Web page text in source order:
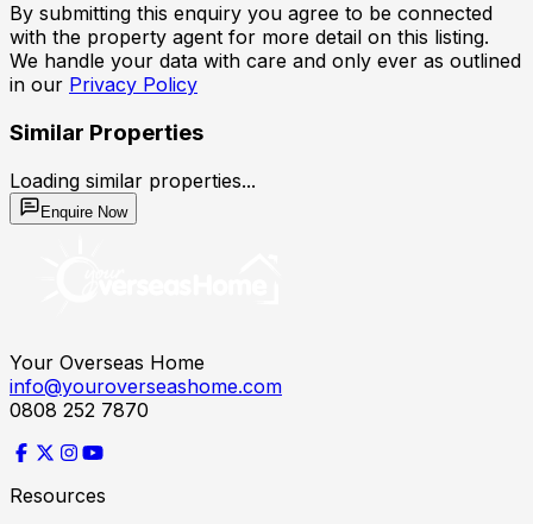
By submitting this enquiry you agree to be connected
with the property agent for more detail on this listing.
We handle your data with care and only ever as outlined
in our Privacy Policy
Similar Properties
Loading similar properties...
Enquire Now
Your Overseas Home
info@youroverseashome.com
0808 252 7870
Resources